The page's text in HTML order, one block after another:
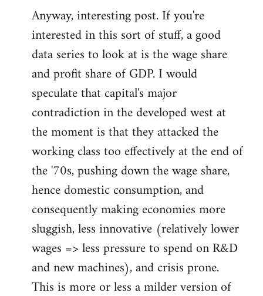
Anyway, interesting post. If you're
interested in this sort of stuff, a good
data series to look at is the wage share
and profit share of GDP. I would
speculate that capital's major
contradiction in the developed west at
the moment is that they attacked the
working class too effectively at the end of
the '70s, pushing down the wage share,
hence domestic consumption, and
consequently making economies more
sluggish, less innovative (relatively lower
wages => less pressure to spend on R&D
and new machines), and crisis prone.
This is more or less a milder version of